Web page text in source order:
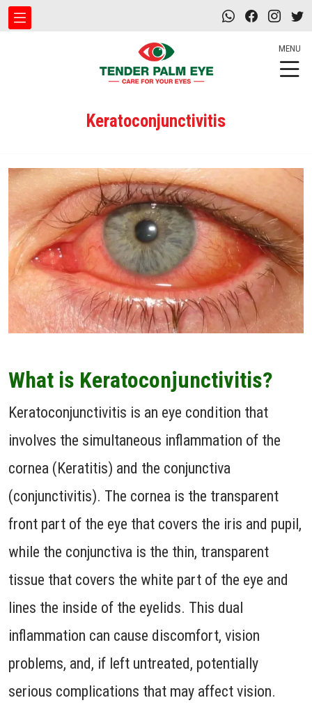
MENU
Keratoconjunctivitis
What is Keratoconjunctivitis?
Keratoconjunctivitis is an eye condition that
involves the simultaneous inflammation of the
cornea (Keratitis) and the conjunctiva
(conjunctivitis). The cornea is the transparent
front part of the eye that covers the iris and pupil,
while the conjunctiva is the thin, transparent
tissue that covers the white part of the eye and
lines the inside of the eyelids. This dual
inflammation can cause discomfort, vision
problems, and, if left untreated, potentially
serious complications that may affect vision.